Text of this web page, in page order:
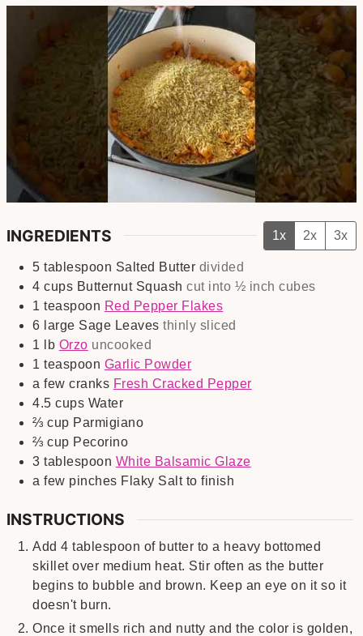
INGREDIENTS 1x 2x 3x
5 tablespoon Salted Butter divided
4 cups Butternut Squash cut into ½ inch cubes
1 teaspoon Red Pepper Flakes
6 large Sage Leaves thinly sliced
1
lb Orzo uncooked
1 teaspoon Garlic Powder
a few cranks Fresh Cracked Pepper
4.5 cups Water
⅔ cup Parmigiano
⅔ cup Pecorino
3 tablespoon White Balsamic Glaze
a few pinches Flaky Salt to finish
INSTRUCTIONS
Add 4 tablespoon of butter to a heavy bottomed
skillet over medium heat. Stir often as the butter
begins to bubble and brown. Keep an eye on it so it
doesn't burn.
Once it smells rich and nutty and the color is golden,